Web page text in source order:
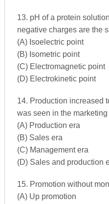
13. pH of a protein
negative charges are the
(A) Isoelectric point
(B) Isometric point
(C) Electromagnetic point
(D) Electrokinetic point
14. Production increased
was seen in the
(A) Production era
(B) Sales era
(C) Management era
(D) Sales and production
15. Promotion without
(A) Up promotion